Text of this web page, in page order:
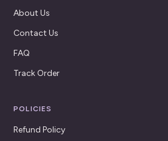
About Us
Contact Us
FAQ
Track Order
POLICIES
Refund Policy